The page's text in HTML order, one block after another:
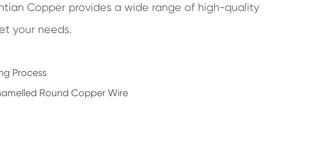
Copper provides a wide range of high-quality
your needs.
Process
Round Copper Wire